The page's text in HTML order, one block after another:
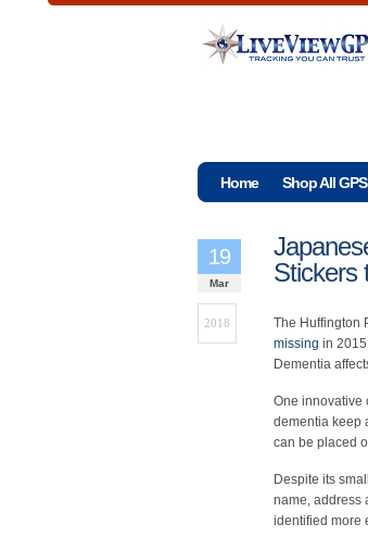
Home Shop All
Stickers
19
Mar
2018 The Huffington
missing in
Dementia
One innovative
dementia keep
can be placed
Despite its
name, address
identified more